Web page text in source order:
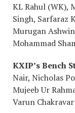
KL Rahul (WK),
Singh, Sarfaraz
Murugan
Mohammad
KXIP’s Bench
Nair, Nicholas
Mujeeb Ur
Varun